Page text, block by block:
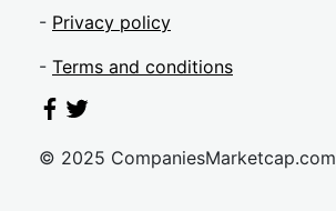
- Privacy policy
- Terms and conditions
© 2025 CompaniesMarketcap.com